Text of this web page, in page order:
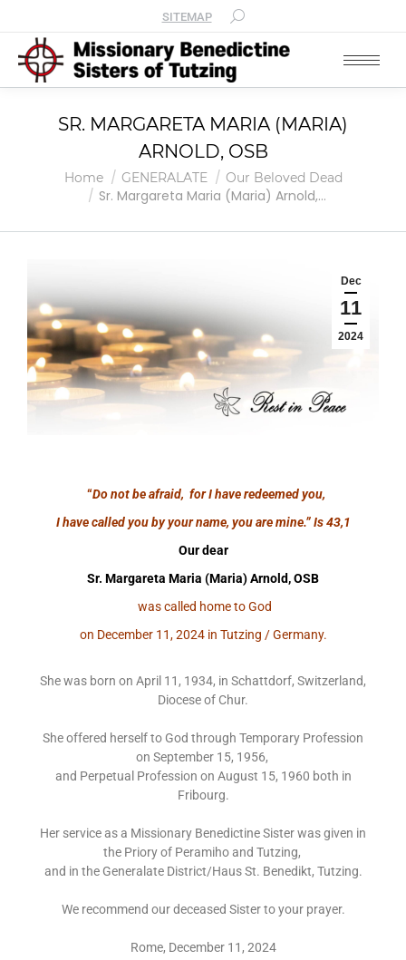
SITEMAP
SR. MARGARETA MARIA (MARIA)
ARNOLD, OSB
You are here:
Home GENERALATE Our Beloved Dead
Sr. Margareta Maria (Maria) Arnold,…
Dec
11
2024
“Do not be afraid, for I have redeemed you,
I have called you by your name, you are mine.”Is 43,1
Our dear
Sr. Margareta Maria (Maria) Arnold, OSB
was called home to God
on December 11, 2024 in Tutzing / Germany.
She was born on April 11, 1934, in Schattdorf, Switzerland,
Diocese of Chur.
She offered herself to God through Temporary Profession
on September 15, 1956,
and Perpetual Profession on August 15, 1960 both in
Fribourg.
Her service as a Missionary Benedictine Sister was given in
the Priory of Peramiho and Tutzing,
and in the Generalate District/Haus St. Benedikt, Tutzing.
We recommend our deceased Sister to your prayer.
Rome, December 11, 2024